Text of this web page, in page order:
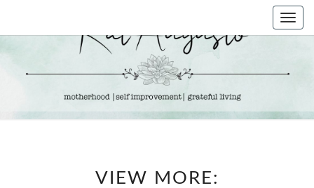
KAT
AUGUSTO
Life &
Motherhood
VIEW MORE: